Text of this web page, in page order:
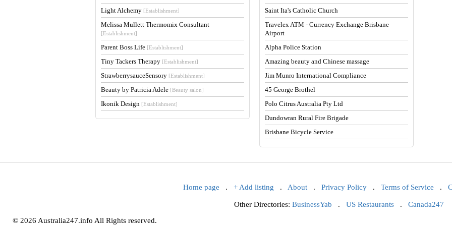
Light Alchemy [Establishment]
Melissa Mullett Thermomix Consultant
[Establishment]
Parent Boss Life [Establishment]
Tiny Tackers Therapy [Establishment]
StrawberrysauceSensory [Establishment]
Beauty by Patricia Adele [Beauty salon]
Ikonik Design [Establishment]
Saint Ita's Catholic Church
Travelex ATM - Currency Exchange Brisbane
Airport
Alpha Police Station
Amazing beauty and Chinese massage
Jim Munro International Compliance
45 George Brothel
Polo Citrus Australia Pty Ltd
Dundowran Rural Fire Brigade
Brisbane Bicycle Service
Home page . + Add listing . About . Privacy Policy . Terms of Service .
Other Directories: BusinessYab . US Restaurants . Canada247
© 2026 Australia247.info All Rights reserved.